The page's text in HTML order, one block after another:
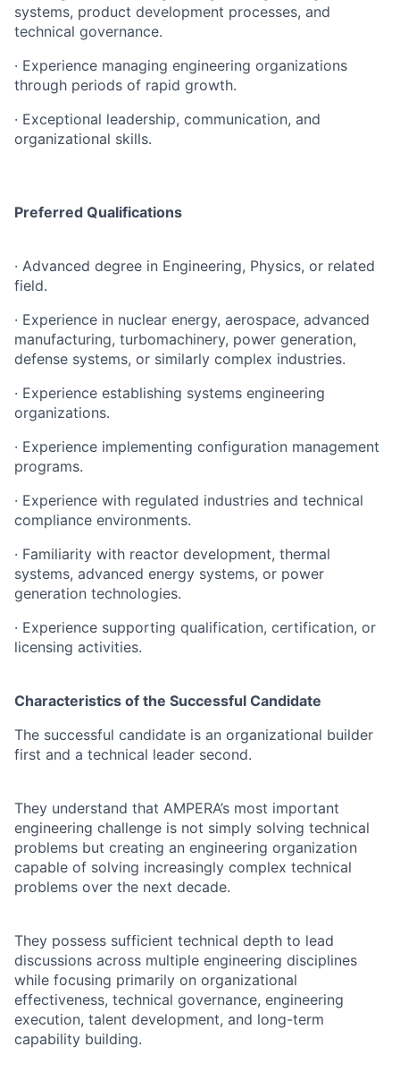
systems, product development processes, and
technical governance.
· Experience managing engineering organizations
through periods of rapid growth.
· Exceptional leadership, communication, and
organizational skills.
Preferred Qualifications
· Advanced degree in Engineering, Physics, or related
field.
· Experience in nuclear energy, aerospace, advanced
manufacturing, turbomachinery, power generation,
defense systems, or similarly complex industries.
· Experience establishing systems engineering
organizations.
· Experience implementing configuration management
programs.
· Experience with regulated industries and technical
compliance environments.
· Familiarity with reactor development, thermal
systems, advanced energy systems, or power
generation technologies.
· Experience supporting qualification, certification, or
licensing activities.
Characteristics of the Successful Candidate
The successful candidate is an organizational builder
first and a technical leader second.
They understand that AMPERA’s most important
engineering challenge is not simply solving technical
problems but creating an engineering organization
capable of solving increasingly complex technical
problems over the next decade.
They possess sufficient technical depth to lead
discussions across multiple engineering disciplines
while focusing primarily on organizational
effectiveness, technical governance, engineering
execution, talent development, and long-term
capability building.